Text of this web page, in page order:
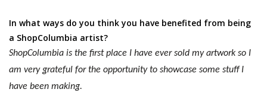
In what ways do you think you have benefited from being
a ShopColumbia artist?
ShopColumbia is the first place I have ever sold my artwork so I
am very grateful for the opportunity to showcase some stuff I
have been making.